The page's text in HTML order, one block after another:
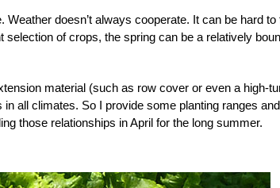
doesn’t always cooperate. It can be hard to
of crops, the spring can be a relatively
material (such as row cover or even a high-
all climates. So I provide some planting ranges and
those relationships in April for the long summer.